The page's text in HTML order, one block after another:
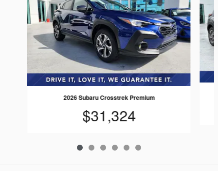
2026 Subaru Crosstrek Premium
$31,324